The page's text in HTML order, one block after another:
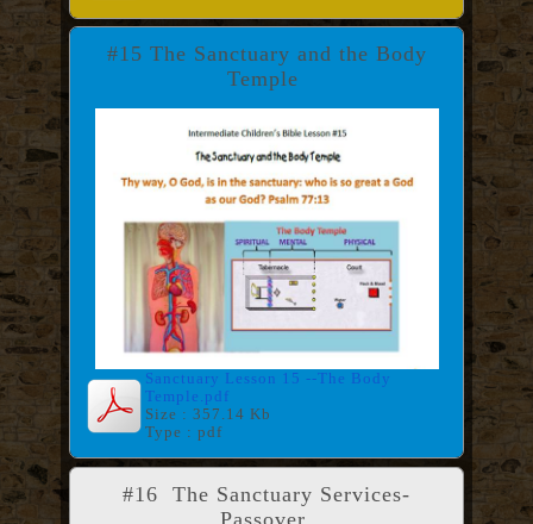
#15 The Sanctuary and the Body
Temple
Sanctuary Lesson 15 --The Body
Temple.pdf
Size : 357.14 Kb
Type : pdf
#16 The Sanctuary Services-
Passover